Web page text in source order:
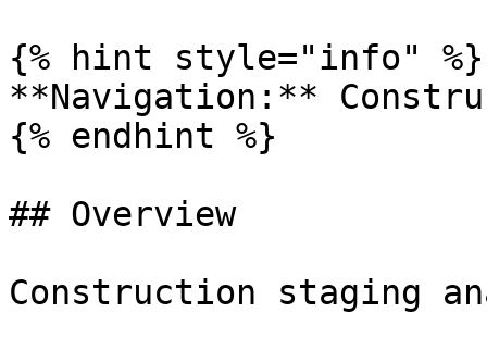
{% hint style="info" %}
**Navigation:**
{% endhint %}
## Overview
Construction staging